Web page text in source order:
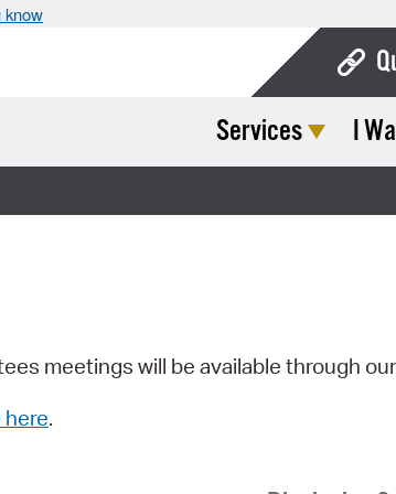
know
Services I
meetings will be available through our
here.